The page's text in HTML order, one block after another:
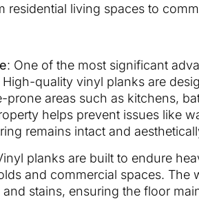
residential living spaces to
: One of the most significant
quality vinyl planks are
prone areas such as kitchens,
helps prevent issues like
remains intact and
planks are built to endure
and commercial spaces. The
and stains, ensuring the floor